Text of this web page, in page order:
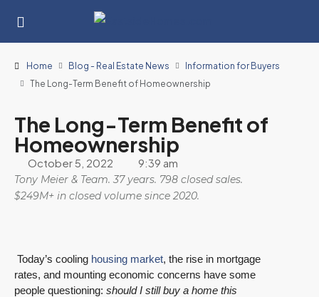
Home Blog - Real Estate News
Information for Buyers
The Long-Term Benefit of Homeownership
The Long-Term Benefit of
Homeownership
October 5, 2022 9:39 am
Tony Meier & Team. 37 years. 798 closed sales.
$249M+ in closed volume since 2020.
Today’s cooling housing market, the rise in mortgage
rates, and mounting economic concerns have some
people questioning: should I still buy a home this